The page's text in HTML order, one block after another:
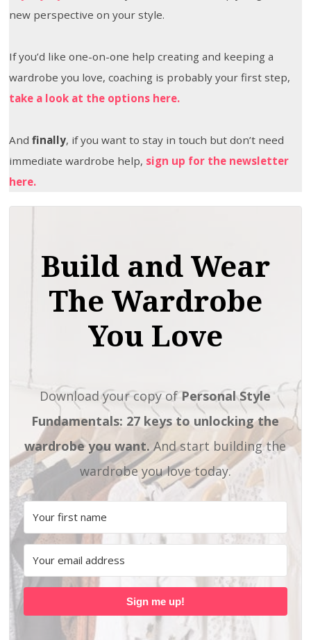
new perspective on your style.
If you’d like one-on-one help creating and keeping a
wardrobe you love, coaching is probably your first step,
take a look at the options here.
Andfinally, if you want to stay in touch but don’t need
immediate wardrobe help, sign up for the newsletter
here.
Build and Wear
The Wardrobe
You Love
Download your copy ofPersonal Style
Fundamentals: 27 keys to unlocking the
wardrobe you want.And start building the
wardrobe you love today.
Sign me up!